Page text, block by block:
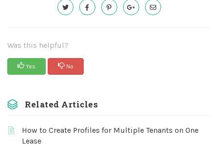
Was this helpful?
Yes No
Related Articles
How to Create Profiles for Multiple Tenants on One
Lease